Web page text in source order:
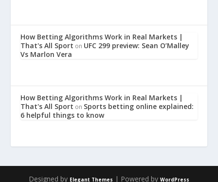
How Betting Algorithms Work in Real Markets |
That's All Sport on UFC 299 preview: Sean O’Malley
Vs Marlon Vera
How Betting Algorithms Work in Real Markets |
That's All Sport on Sports betting online explained:
6 helpful things to know
Designed by Elegant Themes | Powered by WordPress